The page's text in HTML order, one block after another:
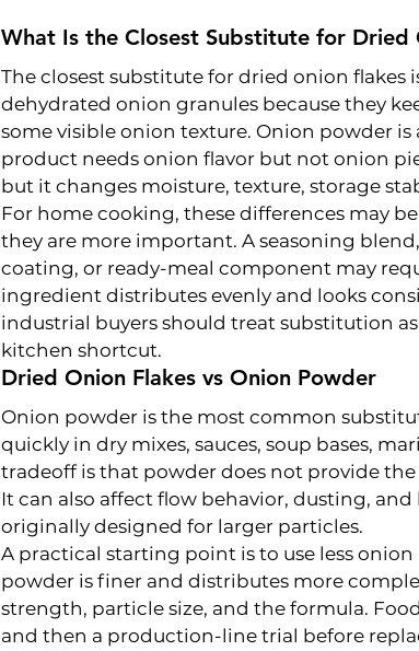
What Is the Closest Substitute for Dried
The closest substitute for dried onion flakes
dehydrated onion granules because they
some visible onion texture. Onion powder
product needs onion flavor but not onion
but it changes moisture, texture, storage
For home cooking, these differences may
they are more important. A seasoning
coating, or ready-meal component may
ingredient distributes evenly and looks
industrial buyers should treat substitution
kitchen shortcut.
Dried Onion Flakes vs Onion Powder
Onion powder is the most common
quickly in dry mixes, sauces, soup bases,
tradeoff is that powder does not provide
It can also affect flow behavior, dusting,
originally designed for larger particles.
A practical starting point is to use less
powder is finer and distributes more
strength, particle size, and the formula.
and then a production-line trial before